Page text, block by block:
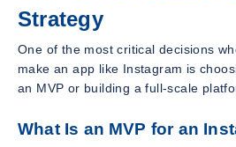
Strategy
One of the most critical decisions
make an app like Instagram is
an MVP or building a full-scale
What Is an MVP for an